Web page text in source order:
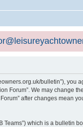
bulletin”),
Forum”. We may change
after changes mean
Teams”) which is a bulletin